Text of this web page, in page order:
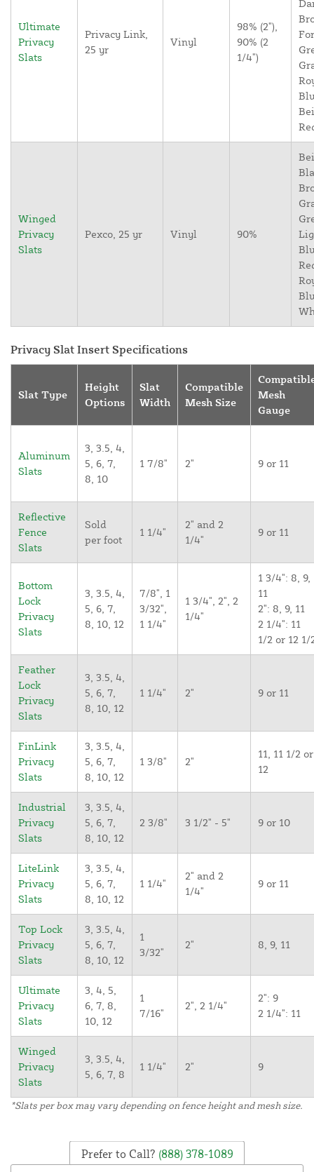
Ultimate
Privacy
Slats
Privacy Link,
25 yr
Vinyl
98% (2"),
90% (2
1/4")
Winged
Privacy
Slats
Pexco, 25 yr Vinyl 90%
Privacy Slat Insert Specifications
Slat Type
Height
Options
Slat
Width
Compatible
Mesh Size
Mesh
Gauge
Aluminum
Slats
3, 3.5, 4,
5, 6, 7,
8, 10
1 7/8" 2" 9 or 11
Reflective
Fence
Slats
Sold
per foot
1 1/4"
2" and 2
1/4"
9 or 11
Bottom
Lock
Privacy
Slats
3, 3.5, 4,
5, 6, 7,
8, 10, 12
7/8", 1
3/32",
1 1/4"
1 3/4", 2", 2
1/4"
1 3/4": 8, 9,
11
2": 8, 9, 11
2 1/4": 11
1/2 or 12 1/
Feather
Lock
Privacy
Slats
3, 3.5, 4,
5, 6, 7,
8, 10, 12
1 1/4" 2" 9 or 11
FinLink
Privacy
Slats
3, 3.5, 4,
5, 6, 7,
8, 10, 12
1 3/8" 2"
11, 11 1/2 or
12
Industrial
Privacy
Slats
3, 3.5, 4,
5, 6, 7,
8, 10, 12
2 3/8" 3 1/2" - 5" 9 or 10
LiteLink
Privacy
Slats
3, 3.5, 4,
5, 6, 7,
8, 10, 12
1 1/4"
2" and 2
1/4"
9 or 11
Top Lock
Privacy
Slats
3, 3.5, 4,
5, 6, 7,
8, 10, 12
1
3/32"
2" 8, 9, 11
Ultimate
Privacy
Slats
3, 4, 5,
6, 7, 8,
10, 12
1
7/16"
2", 2 1/4"
2": 9
2 1/4": 11
Winged
Privacy
Slats
3, 3.5, 4,
5, 6, 7, 8
1 1/4" 2" 9
*Slats per box may vary depending on fence height and mesh size.
Prefer to Call? (888) 378-1089